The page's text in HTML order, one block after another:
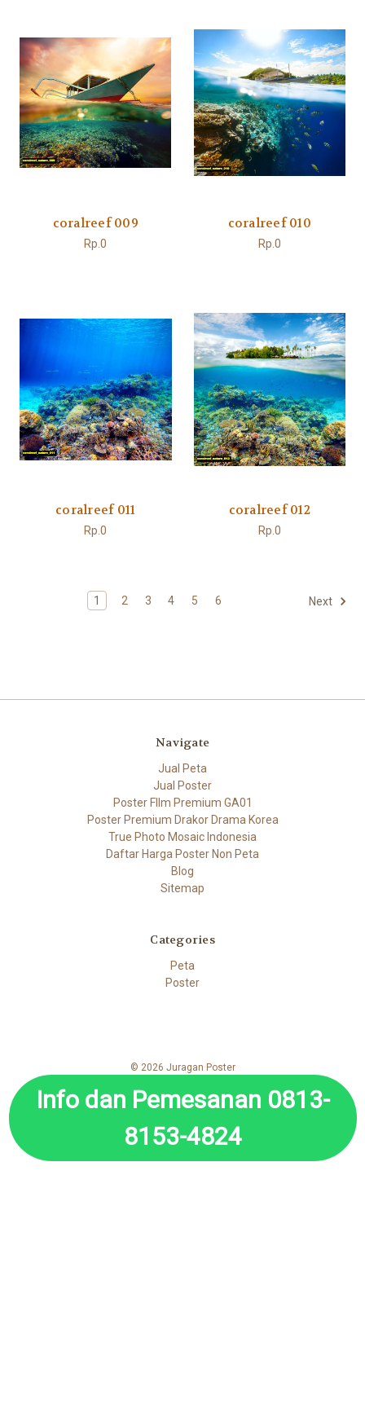
coralreef 009
Rp.0
coralreef 010
Rp.0
coralreef 011
Rp.0
coralreef 012
Rp.0
1 2 3 4 5 6 Next
Navigate
Jual Peta
Jual Poster
Poster FIlm Premium GA01
Poster Premium Drakor Drama Korea
True Photo Mosaic Indonesia
Daftar Harga Poster Non Peta
Blog
Sitemap
Categories
Peta
Poster
© 2026 Juragan Poster
Info dan Pemesanan 0813-
8153-4824